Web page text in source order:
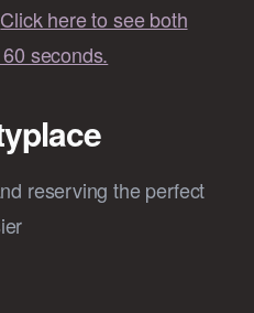
Click here to see both
seconds.
reserving the perfect